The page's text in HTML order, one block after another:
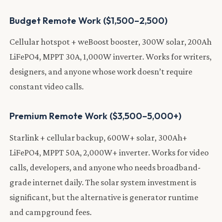
Budget Remote Work ($1,500–2,500)
Cellular hotspot + weBoost booster, 300W solar, 200Ah
LiFePO4, MPPT 30A, 1,000W inverter. Works for writers,
designers, and anyone whose work doesn’t require
constant video calls.
Premium Remote Work ($3,500–5,000+)
Starlink + cellular backup, 600W+ solar, 300Ah+
LiFePO4, MPPT 50A, 2,000W+ inverter. Works for video
calls, developers, and anyone who needs broadband-
grade internet daily. The solar system investment is
significant, but the alternative is generator runtime
and campground fees.